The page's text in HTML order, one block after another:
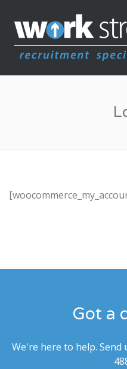
Got a
We're here to help. Send